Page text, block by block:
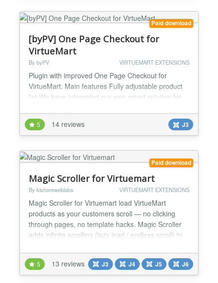
Paid download
[byPV] One Page Checkout for
VirtueMart
By byPV VIRTUEMART EXTENSIONS
Plugin with improved One Page Checkout for
VirtueMart. Main features Fully adjustable product
list We have integrated our own smart solution for
between different parts of the cart Added check of
product properties when customer checkouts and
Minimum / Maximum Purchase Quantity) Added
two-way da...
5 14 reviews J3
Paid download
Magic Scroller for Virtuemart
By kishoreweblabs VIRTUEMART EXTENSIONS
Magic Scroller for Virtuemart load VirtueMart
products as your customers scroll — no clicking
through pages, no template hacks. Magic Scroller
adds infinite scrolling (lazy load / endless scroll) to
existing theme out of the box. Overview Pagination
costs you sales. Every “next page” click is a
decision point where a shopper can drift away,...
5 13 reviews J3 J4 J5 J6